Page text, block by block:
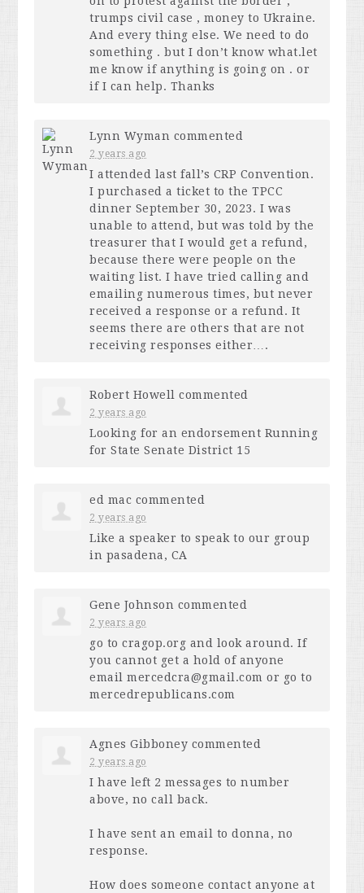
trumps civil case , money to Ukraine.
And every thing else. We need to do
something . but I don’t know what.let
me know if anything is going on . or
if I can help. Thanks
Lynn Wyman commented
2 years ago
I attended last fall’s CRP Convention.
I purchased a ticket to theTPCC
dinner September 30, 2023. I was
unable to attend, but was told by the
treasurer that I would get a refund,
because there were people on the
waiting list. I have tried calling and
emailing numerous times, but never
received a response or a refund. It
seems there are others that are not
receiving responses either….
Robert Howell commented
2 years ago
Looking for an endorsement Running
for State Senate District 15
ed mac commented
2 years ago
Like a speaker to speak to our group
in pasadena, CA
Gene Johnson commented
2 years ago
go to cragop.org and look around. If
you cannot get a hold of anyone
emailmercedcra@gmail.com or go to
mercedrepublicans.com
Agnes Gibboney commented
2 years ago
I have left 2 messages to number
above, no call back.
I have sent an email to donna, no
response.
How does someone contact anyone at